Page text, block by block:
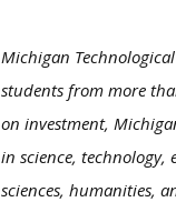
Michigan
students from more
on investment,
in science, technology,
sciences, humanities,